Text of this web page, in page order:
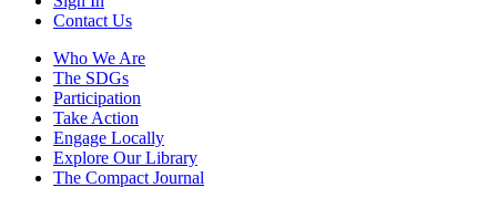
Contact Us
Who We Are
The SDGs
Participation
Take Action
Engage Locally
Explore Our Library
The Compact Journal